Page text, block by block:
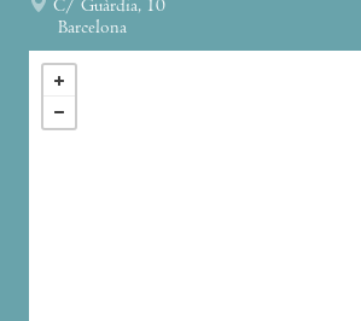
C/ Guàrdia, 10
Barcelona